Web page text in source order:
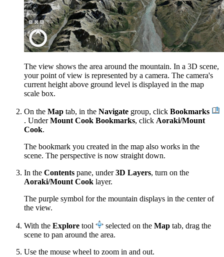
The view shows the area around the mountain. In a 3D scene,
your point of view is represented by a camera. The camera's
current height above ground level is displayed in the map
scale box.
On the Map tab, in the Navigate group, click Bookmarks
. UnderMount Cook Bookmarks, click Aoraki/Mount
Cook.
The bookmark you created in the map also works in the
scene. The perspective is now straight down.
In the Contents pane, under3D Layers, turn on the
Aoraki/Mount Cook layer.
The purple symbol for the mountain displays in the center of
the view.
With the Explore tool selected on the Map tab, drag the
scene to pan around the area.
Use the mouse wheel to zoom in and out.